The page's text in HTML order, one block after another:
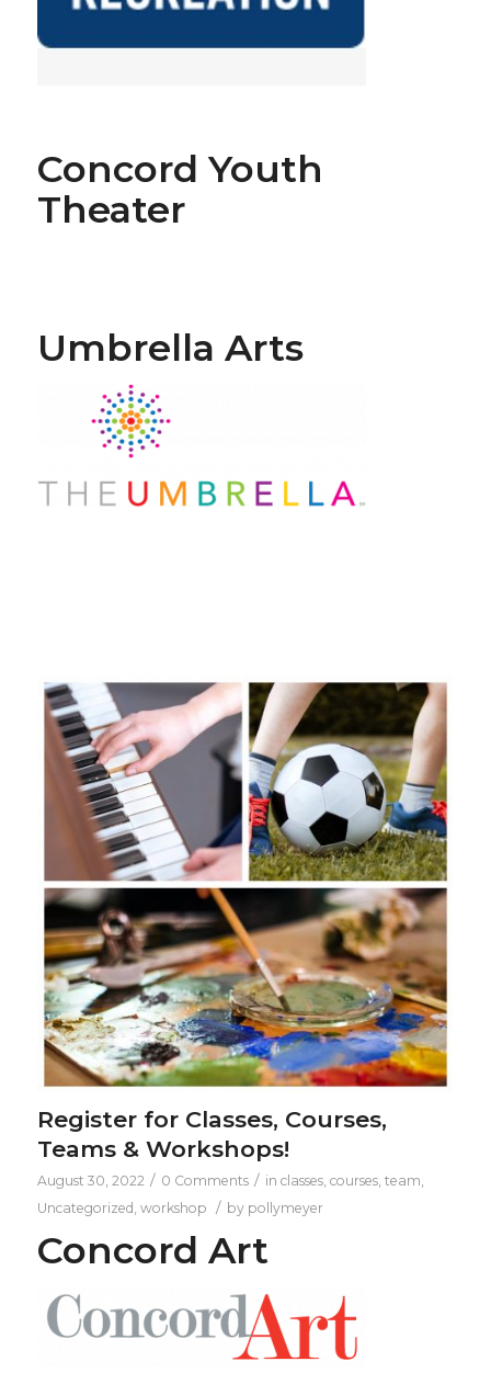
Concord Youth
Theater
Umbrella Arts
Register for Classes, Courses,
Teams & Workshops!
August 30, 2022 / 0 Comments / in classes, courses, team,
Uncategorized , workshop / by pollymeyer
Concord Art